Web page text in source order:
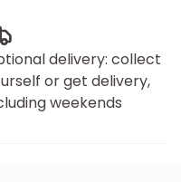
delivery: collect
or get delivery,
weekends